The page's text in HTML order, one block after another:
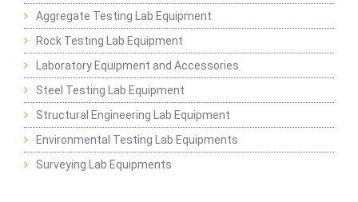
Aggregate Testing Lab Equipment
Rock Testing Lab Equipment
Laboratory Equipment and Accessories
Steel Testing Lab Equipment
Structural Engineering Lab Equipment
Environmental Testing Lab Equipments
Surveying Lab Equipments